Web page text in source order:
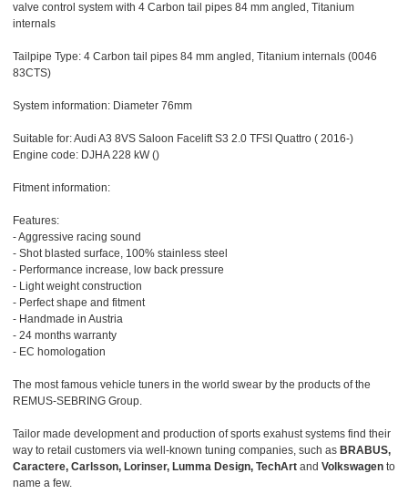
valve control system with 4 Carbon tail pipes 84 mm angled, Titanium
internals
Tailpipe Type: 4 Carbon tail pipes 84 mm angled, Titanium internals (0046
83CTS)
System information: Diameter 76mm
Suitable for: Audi A3 8VS Saloon Facelift S3 2.0 TFSI Quattro ( 2016-)
Engine code: DJHA 228 kW ()
Fitment information:
Features:
- Aggressive racing sound
- Shot blasted surface, 100% stainless steel
- Performance increase, low back pressure
- Light weight construction
- Perfect shape and fitment
- Handmade in Austria
- 24 months warranty
- EC homologation
The most famous vehicle tuners in the world swear by the products of the
REMUS-SEBRING Group.
Tailor made development and production of sports exahust systems find their
way to retail customers via well-known tuning companies, such as BRABUS,
Caractere, Carlsson, Lorinser, Lumma Design, TechArt and Volkswagen to
name a few.